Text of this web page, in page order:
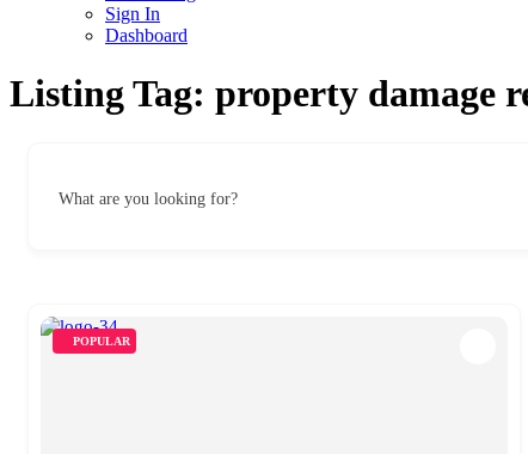
Sign In
Dashboard
Listing Tag: property damage
What are you looking for?
POPULAR